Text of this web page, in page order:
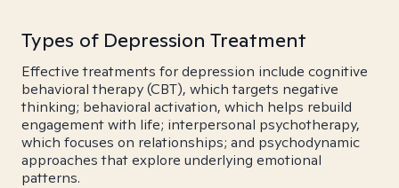
Types of Depression Treatment
Effective treatments for depression include cognitive
behavioral therapy (CBT), which targets negative
thinking; behavioral activation, which helps rebuild
engagement with life; interpersonal psychotherapy,
which focuses on relationships; and psychodynamic
approaches that explore underlying emotional
patterns.